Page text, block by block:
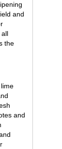
and
all
the
and